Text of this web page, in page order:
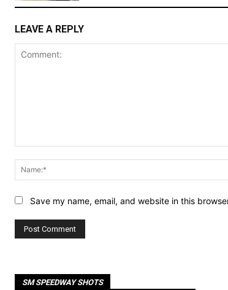
LEAVE A REPLY
Save my name, email, and website in this
SM SPEEDWAY SHOTS